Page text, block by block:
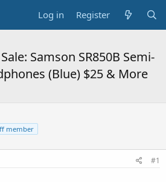
Log in Register
Samson SR850B Semi-
(Blue) $25 & More
member
#1